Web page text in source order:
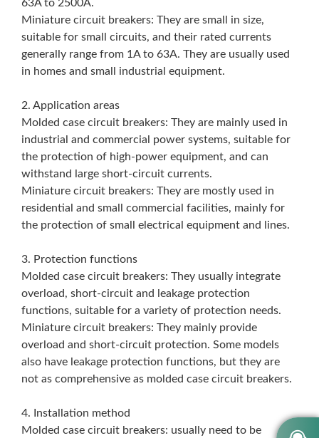
63A to 2500A.
Miniature circuit breakers: They are small in size,
suitable for small circuits, and their rated currents
generally range from 1A to 63A. They are usually used
in homes and small industrial equipment.
2. Application areas
Molded case circuit breakers: They are mainly used in
industrial and commercial power systems, suitable for
the protection of high-power equipment, and can
withstand large short-circuit currents.
Miniature circuit breakers: They are mostly used in
residential and small commercial facilities, mainly for
the protection of small electrical equipment and lines.
3. Protection functions
Molded case circuit breakers: They usually integrate
overload, short-circuit and leakage protection
functions, suitable for a variety of protection needs.
Miniature circuit breakers: They mainly provide
overload and short-circuit protection. Some models
also have leakage protection functions, but they are
not as comprehensive as molded case circuit breakers.
4. Installation method
Molded case circuit breakers: usually need to be